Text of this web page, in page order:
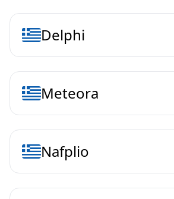
Delphi
Meteora
Nafplio